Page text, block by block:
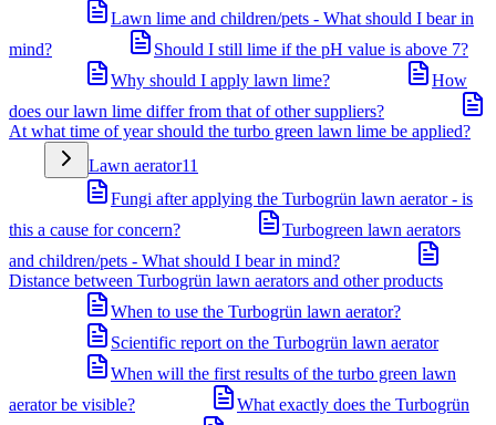
Lawn lime and children/pets - What should I bear in
mind?
Should I still lime if the pH value is above 7?
Why should I apply lawn lime?
How
does our lawn lime differ from that of other suppliers?
At what time of year should the turbo green lawn lime be applied?
Lawn aerator11
Fungi after applying the Turbogrün lawn aerator - is
this a cause for concern?
Turbogreen lawn aerators
and children/pets - What should I bear in mind?
Distance between Turbogrün lawn aerators and other products
When to use the Turbogrün lawn aerator?
Scientific report on the Turbogrün lawn aerator
When will the first results of the turbo green lawn
aerator be visible?
What exactly does the Turbogrün